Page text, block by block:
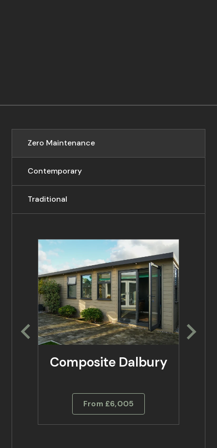
Zero Maintenance
Contemporary
Traditional
Composite Dalbury
From £6,005